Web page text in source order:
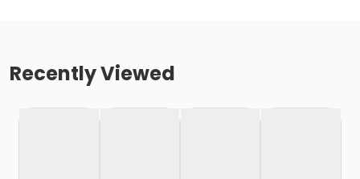
Recently Viewed